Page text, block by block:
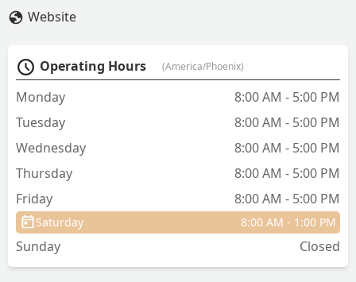
Website
Operating Hours (America/Phoenix)
Monday
8:00 AM - 5:00 PM
Tuesday
8:00 AM - 5:00 PM
Wednesday
8:00 AM - 5:00 PM
Thursday
8:00 AM - 5:00 PM
Friday
8:00 AM - 5:00 PM
Saturday 8:00 AM - 1:00 PM
Sunday Closed